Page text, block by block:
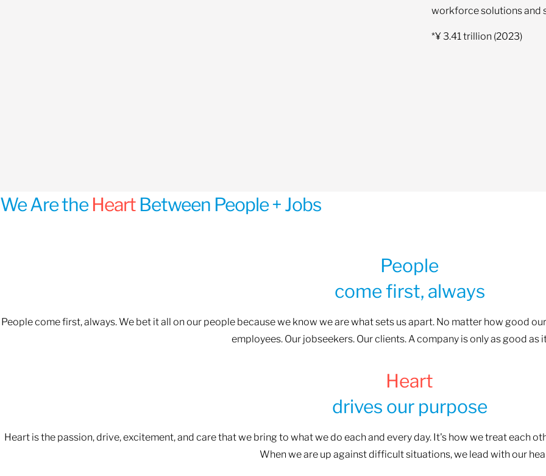
workforce solutions and
*¥ 3.41 trillion (2023)
We Are theHeartBetween People + Jobs
People
come first, always
People come first, always. We bet it all on our people because we know we are what sets us apart. No matter how good
employees. Our jobseekers. Our clients. A company is only as good as
Heart
drives our purpose
Heart is the passion, drive, excitement, and care that we bring to what we do each and every day. It's how we treat each
When we are up against difficult situations, we lead with our